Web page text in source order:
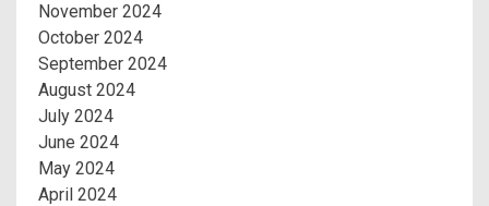
November 2024
October 2024
September 2024
August 2024
July 2024
June 2024
May 2024
April 2024